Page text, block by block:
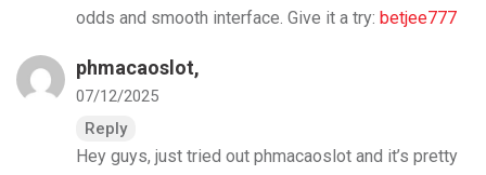
odds and smooth interface. Give it a try: betjee777
phmacaoslot,
07/12/2025
Reply
Hey guys, just tried out phmacaoslot and it’s pretty